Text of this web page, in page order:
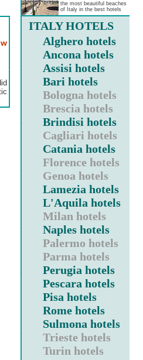
the most beautiful beaches
of Italy in the best hotels
ITALY HOTELS
Alghero hotels
Ancona hotels
Assisi hotels
Bari hotels
Bologna hotels
Brescia hotels
Brindisi hotels
Cagliari hotels
Catania hotels
Florence hotels
Genoa hotels
Lamezia hotels
L'Aquila hotels
Milan hotels
Naples hotels
Palermo hotels
Parma hotels
Perugia hotels
Pescara hotels
Pisa hotels
Rome hotels
Sulmona hotels
Trieste hotels
Turin hotels